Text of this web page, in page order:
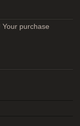
purchase